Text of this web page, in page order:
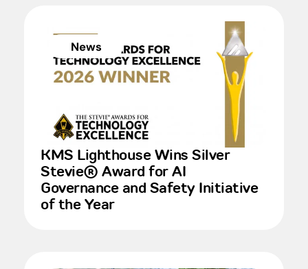
News
KMS Lighthouse Wins Silver
Stevie® Award for AI
Governance and Safety Initiative
of the Year